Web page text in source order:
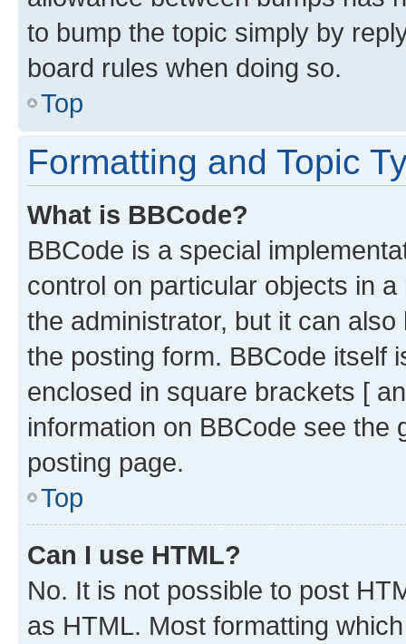
to bump the topic simply by
board rules when doing so.
Top
Formatting and Topic
What is BBCode?
BBCode is a special
control on particular objects in
the administrator, but it can
the posting form. BBCode itself
enclosed in square brackets [
information on BBCode see
posting page.
Top
Can I use HTML?
No. It is not possible to post
as HTML. Most formatting